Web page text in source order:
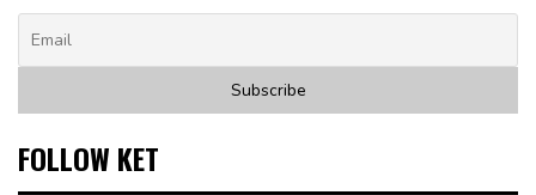
FOLLOW KET